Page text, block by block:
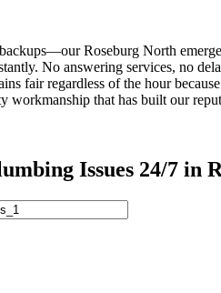
Roseburg North
No answering services, no
fair regardless of the hour
that has built our
Issues 24/7 in